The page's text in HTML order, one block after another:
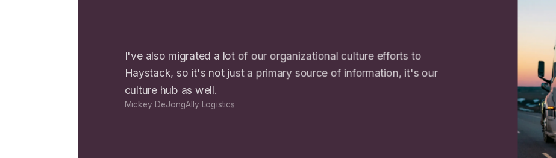
I've also migrated a lot of our organizational culture efforts to
Haystack, so it's not just a primary source of information, it's our
culture hub as well.
Mickey DeJongAlly Logistics